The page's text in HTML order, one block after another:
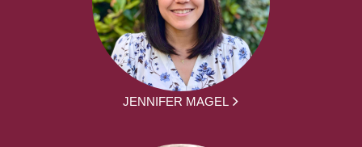
JENNIFER MAGEL